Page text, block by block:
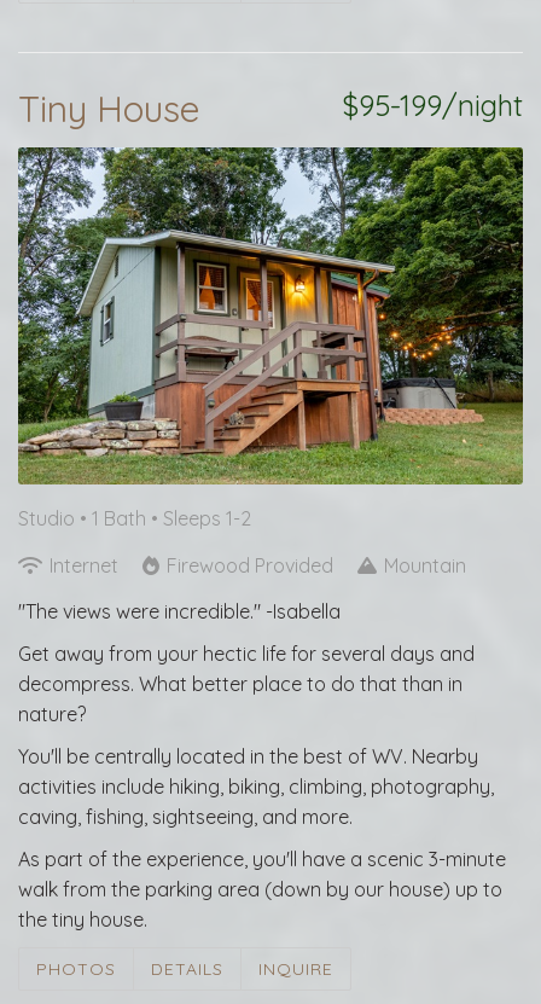
$95-199/night
Tiny House
Studio • 1 Bath • Sleeps 1-2
Internet
Firewood Provided
Mountain
"The views were incredible." -Isabella
Get away from your hectic life for several days and
decompress. What better place to do that than in
nature?
You'll be centrally located in the best of WV. Nearby
activities include hiking, biking, climbing, photography,
caving, fishing, sightseeing, and more.
As part of the experience, you'll have a scenic 3-minute
walk from the parking area (down by our house) up to
the tiny house.
PHOTOS DETAILS INQUIRE